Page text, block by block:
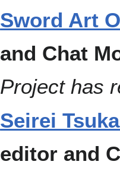
Sword Art
and Chat
Project has
Seirei
editor and